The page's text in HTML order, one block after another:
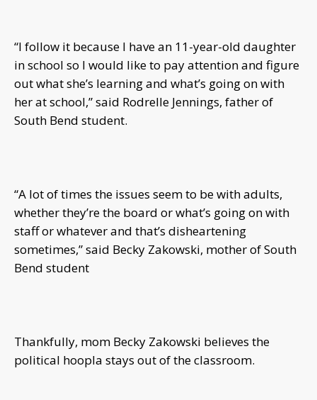
“I follow it because I have an 11-year-old daughter
in school so I would like to pay attention and figure
out what she’s learning and what’s going on with
her at school,” said Rodrelle Jennings, father of
South Bend student.
“A lot of times the issues seem to be with adults,
whether they’re the board or what’s going on with
staff or whatever and that’s disheartening
sometimes,” said Becky Zakowski, mother of South
Bend student
Thankfully, mom Becky Zakowski believes the
political hoopla stays out of the classroom.